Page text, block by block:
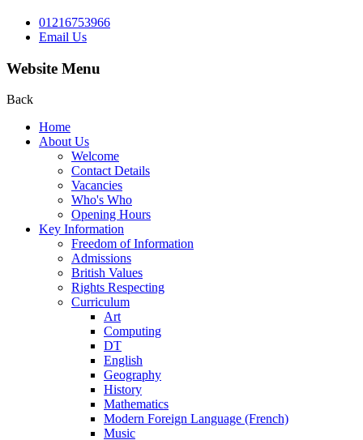
01216753966
Email Us
Website Menu
Back
Home
About Us
Welcome
Contact Details
Vacancies
Who's Who
Opening Hours
Key Information
Freedom of Information
Admissions
British Values
Rights Respecting
Curriculum
Art
Computing
DT
English
Geography
History
Mathematics
Modern Foreign Language (French)
Music